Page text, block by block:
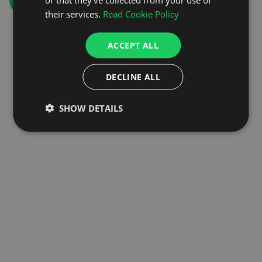
their services. Read Cookie Policy
ACCEPT ALL
DECLINE ALL
SHOW DETAILS